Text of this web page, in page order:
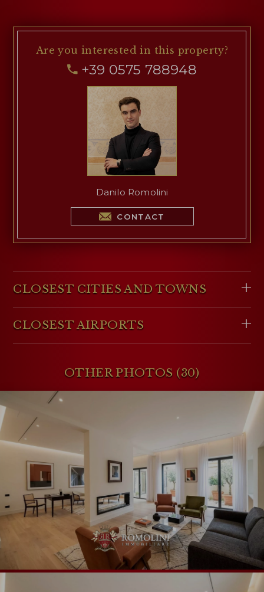
completed by a convenient guest bathroom
located near the entrance.
Are you interestedin this property?
+39 0575 788948
Danilo Romolini
CONTACT
CLOSEST CITIES AND TOWNS
CLOSEST AIRPORTS
OTHER PHOTOS (30)